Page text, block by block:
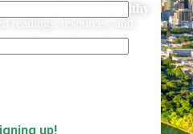
to receive the latest
‘healthy
readings, resources, and
up!